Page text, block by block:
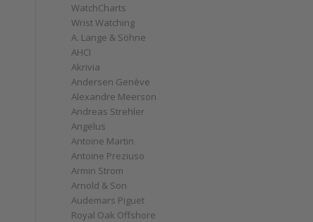
WatchCharts
Wrist Watching
A. Lange & Söhne
AHCI
Akrivia
Andersen Genève
Alexandre Meerson
Andreas Strehler
Angelus
Antoine Martin
Antoine Preziuso
Armin Strom
Arnold & Son
Audemars Piguet
Royal Oak Offshore